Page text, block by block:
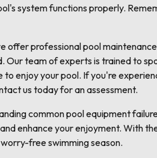
system functions properly.
offer professional pool
Our team of experts is trained to
to enjoy your pool. If you're
us today for an assessment.
common pool equipment
enhance your enjoyment. With
free swimming season.